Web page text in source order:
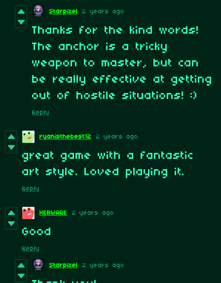
Starpixel 2 years ago
Thanks for the kind words!
The anchor is a tricky
weapon to master, but can
be really effective at getting
out of hostile situations! :)
Reply
ryanisthebest12 2 years ago
great game with a fantastic
art style. Loved playing it.
Reply
XEBWARE 2 years ago
Good
Reply
Starpixel 2 years ago